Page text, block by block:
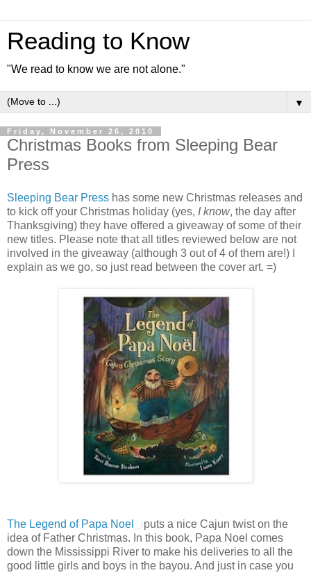
Reading to Know
"We read to know we are not alone."
▼
Friday, November 26, 2010
Christmas Books from Sleeping Bear
Press
Sleeping Bear Press has some new Christmas releases and
to kick off your Christmas holiday (yes, I know, the day after
Thanksgiving) they have offered a giveaway of some of their
new titles. Please note that all titles reviewed below are not
involved in the giveaway (although 3 out of 4 of them are!) I
explain as we go, so just read between the cover art. =)
The Legend of Papa Noel
puts a nice Cajun twist on the
idea of Father Christmas. In this book, Papa Noel comes
down the Mississippi River to make his deliveries to all the
good little girls and boys in the bayou. And just in case you